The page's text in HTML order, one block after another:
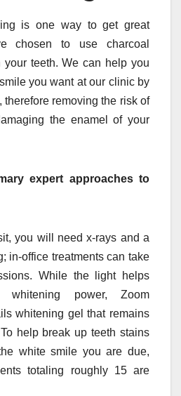
is one way to get great
chosen to use charcoal
your teeth. We can help you
you want at our clinic by
removing the risk of
the enamel of your
expert approaches to
you will need x-rays and a
in-office treatments can take
While the light helps
whitening power, Zoom
whitening gel that remains
help break up teeth stains
white smile you are due,
totaling roughly 15 are